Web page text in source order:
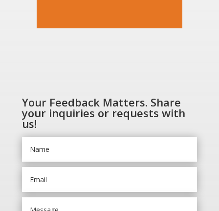
Your Feedback Matters. Share
your inquiries or requests with
us!